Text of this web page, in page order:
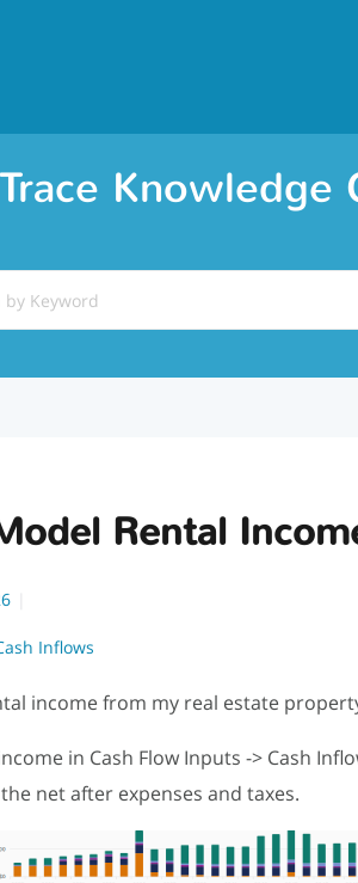
Knowledge
Rental
Inflows
income from my real estate
in Cash Flow Inputs -> Cash
net after expenses and taxes.